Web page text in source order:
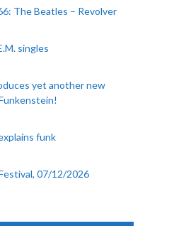
The Beatles – Revolver
singles
yet another new
funk
07/12/2026